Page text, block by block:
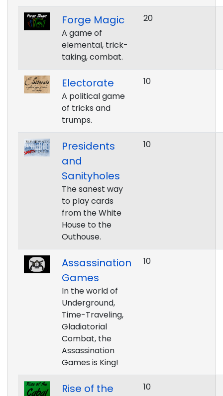
Forge Magic
A game of
elemental, trick-
taking, combat.
20
Electorate
A political game
of tricks and
trumps.
10
Presidents
and
Sanityholes
The sanest way
to play cards
from the White
House to the
Outhouse.
10
Assassination
Games
In the world of
Underground,
Time-Traveling,
Gladiatorial
Combat, the
Assassination
Games is King!
10
Rise of the
10